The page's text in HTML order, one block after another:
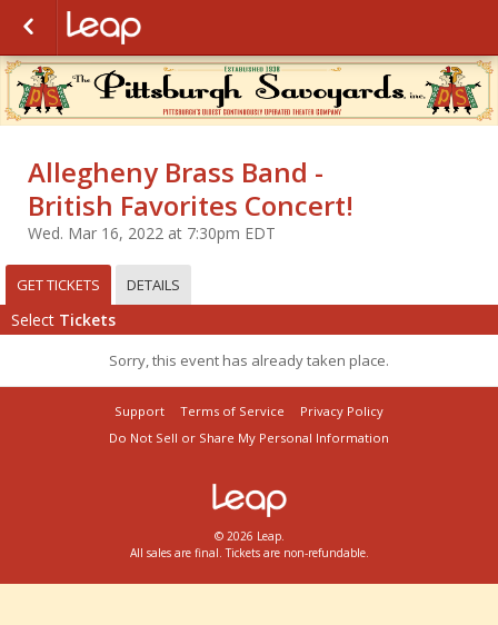
Allegheny Brass Band -
British Favorites Concert!
Wed. Mar 16, 2022 at 7:30pm EDT
GET TICKETS DETAILS
Select Tickets
Sorry, this event has already taken place.
Support Terms of Service
Privacy Policy
Do Not Sell or Share My Personal Information
© 2026 Leap.
All sales are final. Tickets are non-refundable.